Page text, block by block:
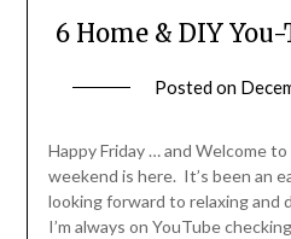
6 Home & DIY
Posted on
Happy Friday … and Welcome
weekend is here. It’s been an
looking forward to relaxing and
I’m always on YouTube